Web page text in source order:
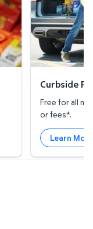
Curbside
Free for all
or fees*.
Learn